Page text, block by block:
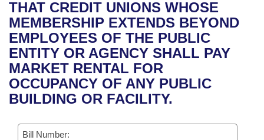
Bills in House Committees
Bills in Senate Committees
Bills in Joint Committees
Meetings Of The Whole/Business Meetings
Recent Activities
Recently Filed
Personalized Bill Tracking
Bills Returned from Committee
Bill Conflicts Report
House
Senate
House Budget
Senate Budget
Uncodified Historic Legislation
Governor's Veto List
Search Center
THAT CREDIT UNIONS WHOSE
MEMBERSHIP EXTENDS BEYOND
EMPLOYEES OF THE PUBLIC
ENTITY OR AGENCY SHALL PAY
MARKET RENTAL FOR
OCCUPANCY OF ANY PUBLIC
BUILDING OR FACILITY.
Bill Number: